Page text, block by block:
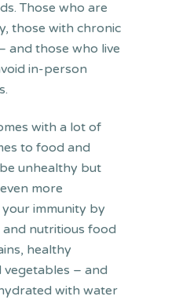
Those who are
those with chronic
and those who live
in-person
with a lot of
to food and
unhealthy but
more
immunity by
nutritious food
healthy
– and
with water